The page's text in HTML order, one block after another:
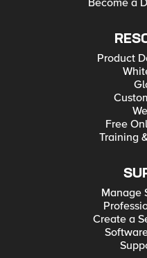
Become a
Product
Free
Training
Manage
Create a